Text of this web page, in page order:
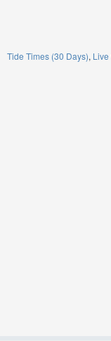
Tide Times (30 Days) Live